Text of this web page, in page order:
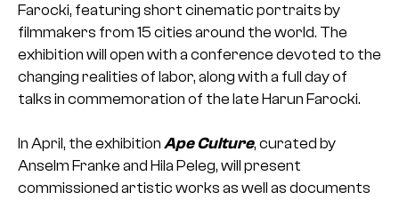
Farocki, featuring short cinematic portraits by
filmmakers from 15 cities around the world. The
exhibition will open with a conference devoted to the
changing realities of labor, along with a full day of
talks in commemoration of the late Harun Farocki.
In April, the exhibition Ape Culture, curated by
Anselm Franke and Hila Peleg, will present
commissioned artistic works as well as documents